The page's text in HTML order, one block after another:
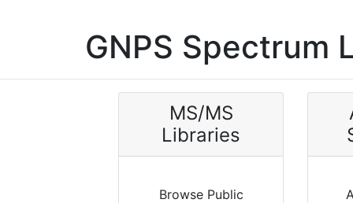
GNPS Spectrum
MS/MS
Libraries
Browse Public